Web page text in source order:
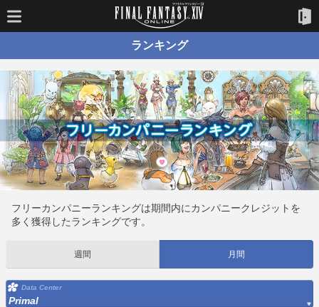
ランキング
フリーカンパニーランキングは期間内にカンパニークレジットを
多く獲得したランキングです。
週間 月間
Data Center
Primal